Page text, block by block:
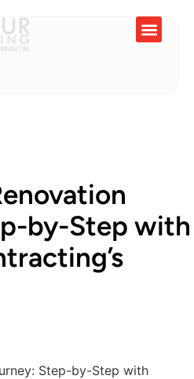
by-Step with
Step-by-Step with